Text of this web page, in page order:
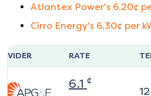
Atlantex Power's 6.20¢
Cirro Energy's 6.30¢ per
RATE
6.1 ¢
12